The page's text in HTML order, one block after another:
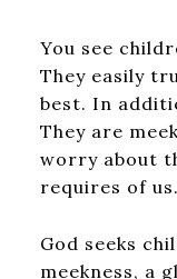
You see
They easily
best. In
They are
worry about
requires of us.
God seeks
meekness, a